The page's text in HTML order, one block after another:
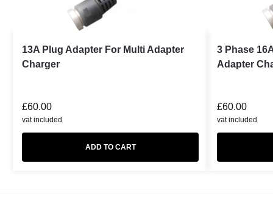
13A Plug Adapter For Multi Adapter
Charger
£60.00
vat included
ADD TO CART
3 Phase
Adapter
£60.00
vat included